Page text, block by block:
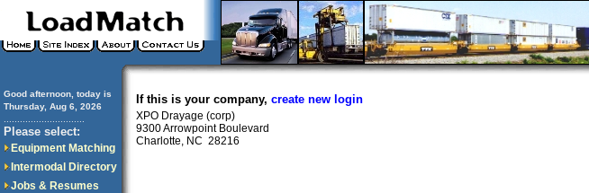
Good afternoon, today is
Thursday, Aug 6, 2026
Please select:
Equipment Matching
Intermodal Directory
Jobs & Resumes
If this is your company, create new login
XPO Drayage (corp)
9300 Arrowpoint Boulevard
Charlotte, NC 28216